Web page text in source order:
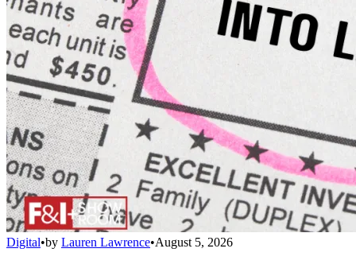
Digital•by Lauren Lawrence•August 5, 2026